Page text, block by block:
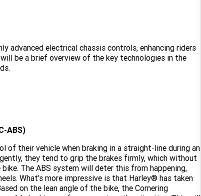
advanced electrical chassis controls, enhancing riders
be a brief overview of the key technologies in the
ABS)
of their vehicle when braking in a straight-line during an
they tend to grip the brakes firmly, which without
The ABS system will deter this from happening,
What’s more impressive is that Harley® has taken
on the lean angle of the bike, the Cornering